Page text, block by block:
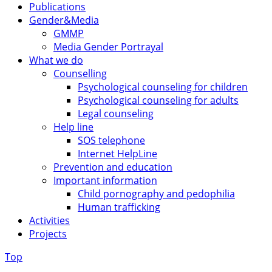
Publications
Gender&Media
GMMP
Media Gender Portrayal
What we do
Counselling
Psychological counseling for children
Psychological counseling for adults
Legal counseling
Help line
SOS telephone
Internet HelpLine
Prevention and education
Important information
Child pornography and pedophilia
Human trafficking
Activities
Projects
Top